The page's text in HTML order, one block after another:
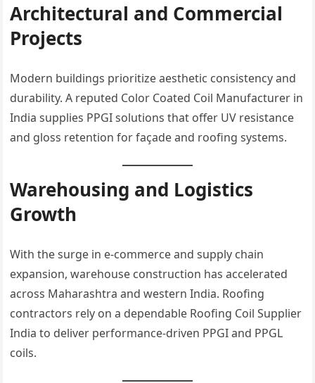
Architectural and Commercial
Projects
Modern buildings prioritize aesthetic consistency and
durability. A reputed Color Coated Coil Manufacturer in
India supplies PPGI solutions that offer UV resistance
and gloss retention for façade and roofing systems.
Warehousing and Logistics
Growth
With the surge in e-commerce and supply chain
expansion, warehouse construction has accelerated
across Maharashtra and western India. Roofing
contractors rely on a dependable Roofing Coil Supplier
India to deliver performance-driven PPGI and PPGL
coils.